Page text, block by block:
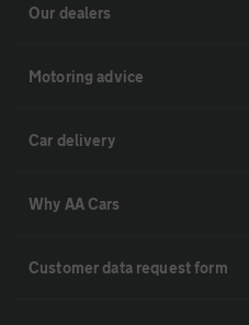
Our dealers
Motoring advice
Car delivery
Why AA Cars
Customer data request form